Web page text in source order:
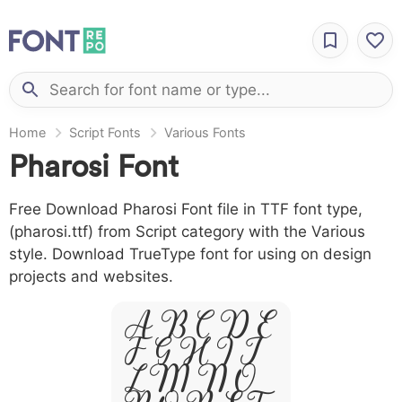
Home Script Fonts Various Fonts
Pharosi Font
Free Download Pharosi Font file in TTF font type,
(pharosi.ttf) from Script category with the Various
style. Download TrueType font for using on design
projects and websites.
A B C D E
F G H I J
L M N O